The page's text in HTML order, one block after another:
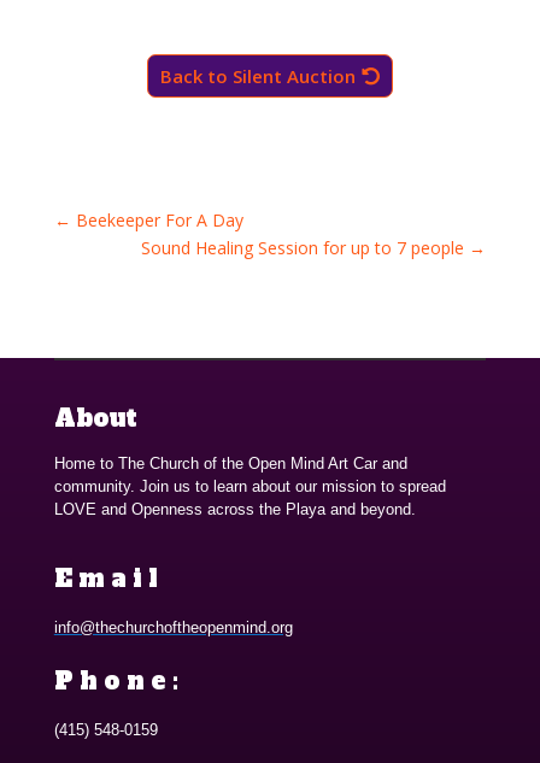
Back to Silent Auction
← Beekeeper For A Day
Sound Healing Session for up to 7 people →
About
Home to The Church of the Open Mind Art Car and
community. Join us to learn about our mission to spread
LOVE and Openness across the Playa and beyond.
Email
info@thechurchoftheopenmind.org
Phone:
(415) 548-0159